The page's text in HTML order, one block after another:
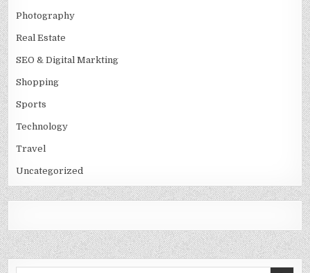
Photography
Real Estate
SEO & Digital Markting
Shopping
Sports
Technology
Travel
Uncategorized